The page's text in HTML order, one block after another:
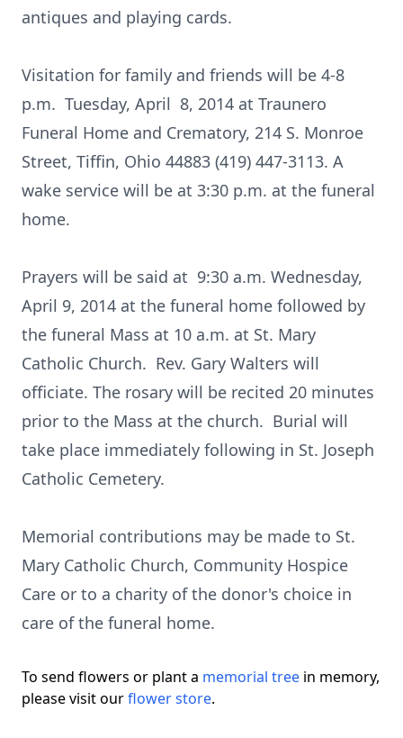
antiques and playing cards.
Visitation for family and friends will be 4-8
p.m. Tuesday, April 8, 2014 at Traunero
Funeral Home and Crematory, 214 S. Monroe
Street, Tiffin, Ohio 44883 (419) 447-3113. A
wake service will be at 3:30 p.m. at the funeral
home.
Prayers will be said at 9:30 a.m. Wednesday,
April 9, 2014 at the funeral home followed by
the funeral Mass at 10 a.m. at St. Mary
Catholic Church. Rev. Gary Walters will
officiate. The rosary will be recited 20 minutes
prior to the Mass at the church. Burial will
take place immediately following in St. Joseph
Catholic Cemetery.
Memorial contributions may be made to St.
Mary Catholic Church, Community Hospice
Care or to a charity of the donor's choice in
care of the funeral home.
To send flowers or plant a memorial tree in memory,
please visit ourflower store.